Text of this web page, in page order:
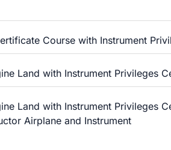
Course with Instrument
Land with Instrument Privileges
Land with Instrument Privileges
Airplane and Instrument